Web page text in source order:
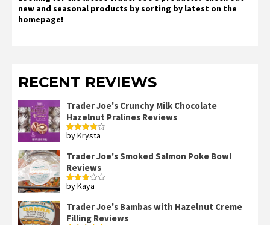
new and seasonal products by sorting by latest on the
homepage!
RECENT REVIEWS
Trader Joe's Crunchy Milk Chocolate
Hazelnut Pralines Reviews
Rated4
by Krysta
Trader Joe's Smoked Salmon Poke Bowl
Reviews
Rated
by Kaya
Trader Joe's Bambas with Hazelnut Creme
Filling Reviews